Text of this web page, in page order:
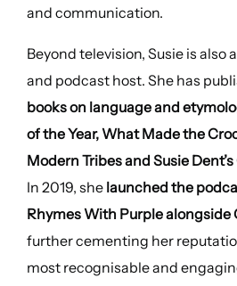
and communication.
Beyond television, Susie is also
and podcast host. She has
books on language and
of the Year, What Made the
Modern Tribes and Susie
In 2019, shelaunched the
Rhymes With Purple alongside
further cementing her
most recognisable and